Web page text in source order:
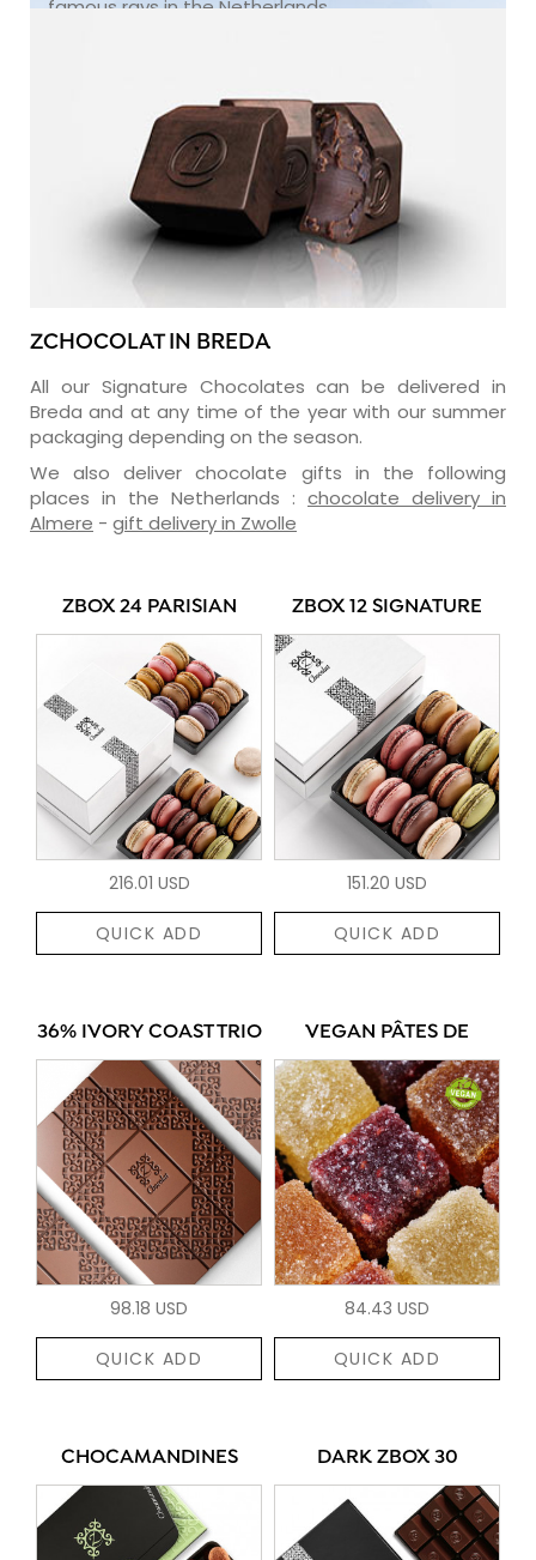
famous rays in the Netherlands.
ZCHOCOLAT IN BREDA
All our Signature Chocolates can be delivered in
Breda and at any time of the year with our summer
packaging depending on the season.
We also deliver chocolate gifts in the following
places in the Netherlands : chocolate delivery in
Almere - gift delivery in Zwolle
ZBOX 24 PARISIAN
216.01 USD
QUICK ADD
ZBOX 12 SIGNATURE
151.20 USD
QUICK ADD
36% IVORY COAST TRIO
98.18 USD
QUICK ADD
VEGAN PÂTES DE
84.43 USD
QUICK ADD
CHOCAMANDINES DARK ZBOX 30